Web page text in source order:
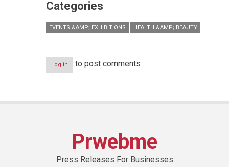
Categories
EVENTS &AMP; EXHIBITIONS HEALTH &AMP; BEAUTY
Log in to post comments
Prwebme
Press Releases For Businesses